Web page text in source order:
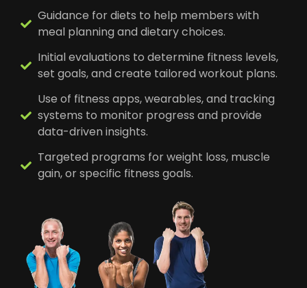
Guidance for diets to help members with
meal planning and dietary choices.
Initial evaluations to determine fitness levels,
set goals, and create tailored workout plans.
Use of fitness apps, wearables, and tracking
systems to monitor progress and provide
data-driven insights.
Targeted programs for weight loss, muscle
gain, or specific fitness goals.